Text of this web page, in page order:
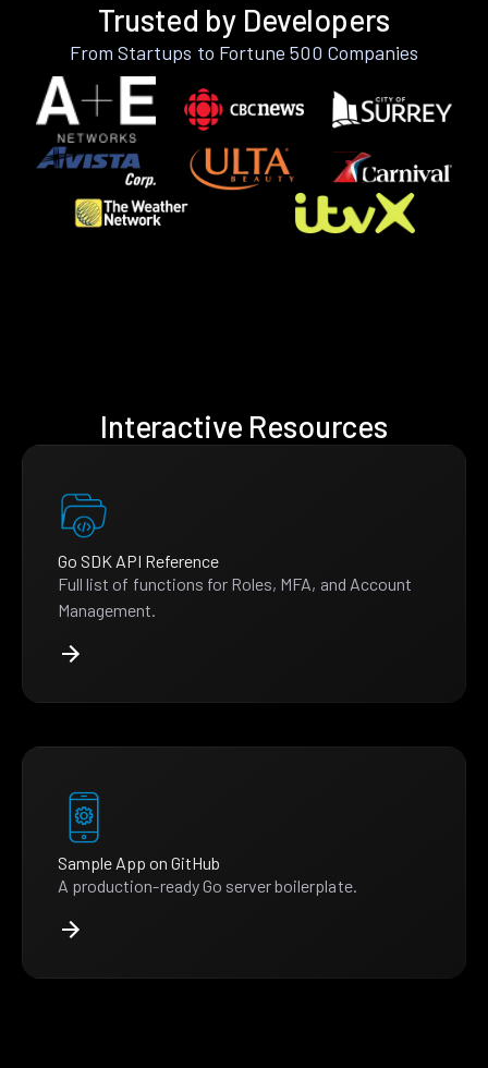
Trusted by Developers
From Startups to Fortune 500 Companies
Interactive Resources
Go SDK API Reference
Full list of functions for Roles, MFA, and Account
Management.
Sample App on GitHub
A production-ready Go server boilerplate.